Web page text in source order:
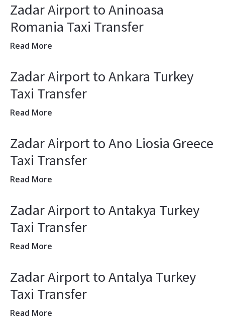
Zadar Airport to Aninoasa
Romania Taxi Transfer
Read More
Zadar Airport to Ankara Turkey
Taxi Transfer
Read More
Zadar Airport to Ano Liosia Greece
Taxi Transfer
Read More
Zadar Airport to Antakya Turkey
Taxi Transfer
Read More
Zadar Airport to Antalya Turkey
Taxi Transfer
Read More